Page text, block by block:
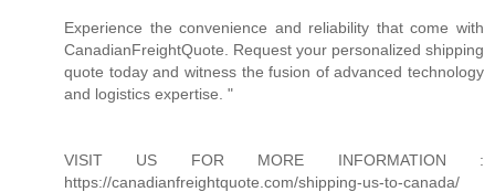
Experience the convenience and reliability that come with
CanadianFreightQuote. Request your personalized shipping
quote today and witness the fusion of advanced technology
and logistics expertise. "
VISIT US FOR MORE INFORMATION :
https://canadianfreightquote.com/shipping-us-to-canada/